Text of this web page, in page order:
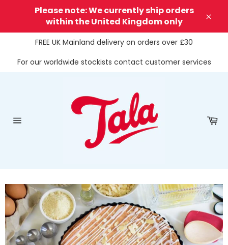
Please note: We currently ship orders
within the United Kingdom only
FREE UK Mainland delivery on orders over £30
For our worldwide stockists contact customer services